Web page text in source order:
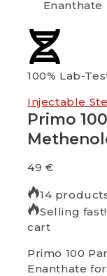
100% Lab-
Injectable
Primo
49 €
14
Selling
cart
Primo 100
Enanthate